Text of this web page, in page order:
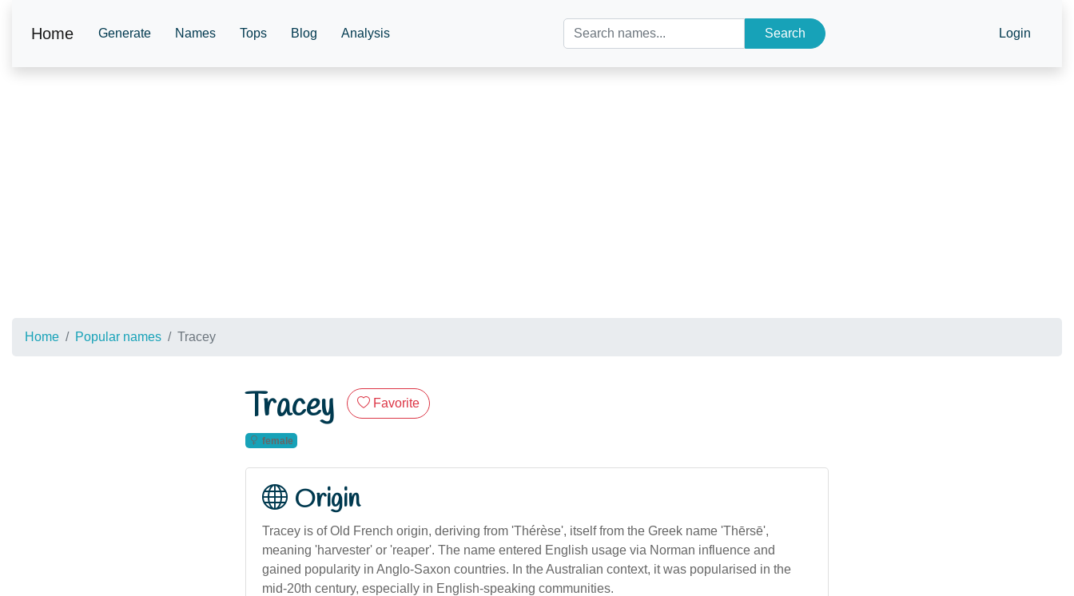
Home Generate Names Tops Blog Analysis Search Login
Home Popular names Tracey
Tracey Favorite
female
Origin
Tracey is of Old French origin, deriving from 'Thérèse', itself from the Greek name 'Thērsē',
meaning 'harvester' or 'reaper'. The name entered English usage via Norman influence and
gained popularity in Anglo-Saxon countries. In the Australian context, it was popularised in the
mid-20th century, especially in English-speaking communities.